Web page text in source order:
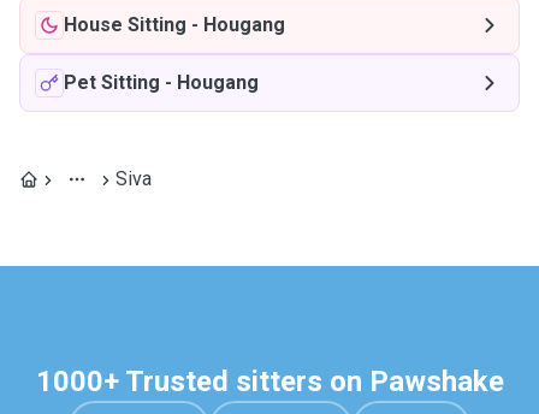
House Sitting - Hougang
Pet Sitting - Hougang
Siva
1000+ Trusted sitters on Pawshake